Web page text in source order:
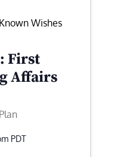
Wishes
First
Affairs
PDT